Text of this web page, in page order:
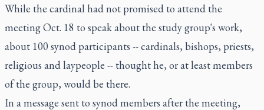
While the cardinal had not promised to attend the
meeting Oct. 18 to speak about the study group's work,
about 100 synod participants -- cardinals, bishops, priests,
religious and laypeople -- thought he, or at least members
of the group, would be there.
In a message sent to synod members after the meeting,